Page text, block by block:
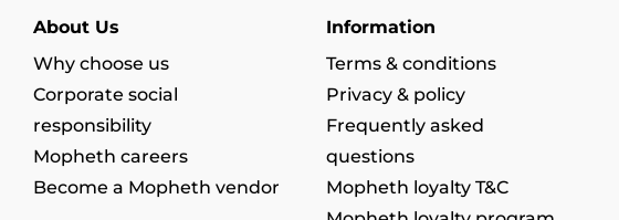
About Us
Why choose us
Corporate social
responsibility
Mopheth careers
Become a Mopheth vendor
Information
Terms & conditions
Privacy & policy
Frequently asked
questions
Mopheth loyalty T&C